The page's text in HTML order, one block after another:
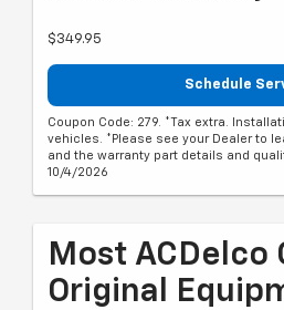
$349.95
Schedule
Coupon Code: 279. *Tax extra.
vehicles. *Please see your Dealer to
and the warranty part details and
10/4/2026
Most ACDelco
Original